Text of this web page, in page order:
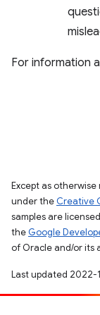
For information
Except as
under the Creative
samples are
the Google
of Oracle and/or its
Last updated 2022-